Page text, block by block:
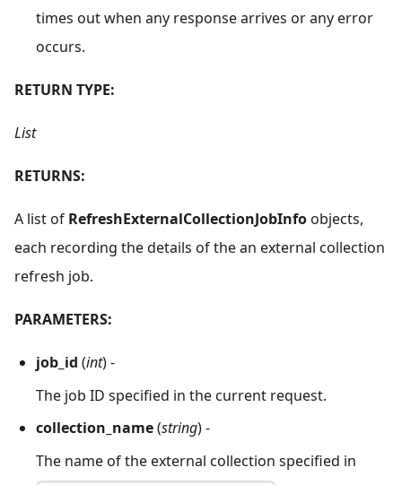
times out when any response arrives or any error
occurs.
RETURN TYPE:
List
RETURNS:
A list of RefreshExternalCollectionJobInfoobjects,
each recording the details of the an external collection
refresh job.
PARAMETERS:
job_id (int) -
The job ID specified in the current request.
collection_name(string) -
The name of the external collection specified in